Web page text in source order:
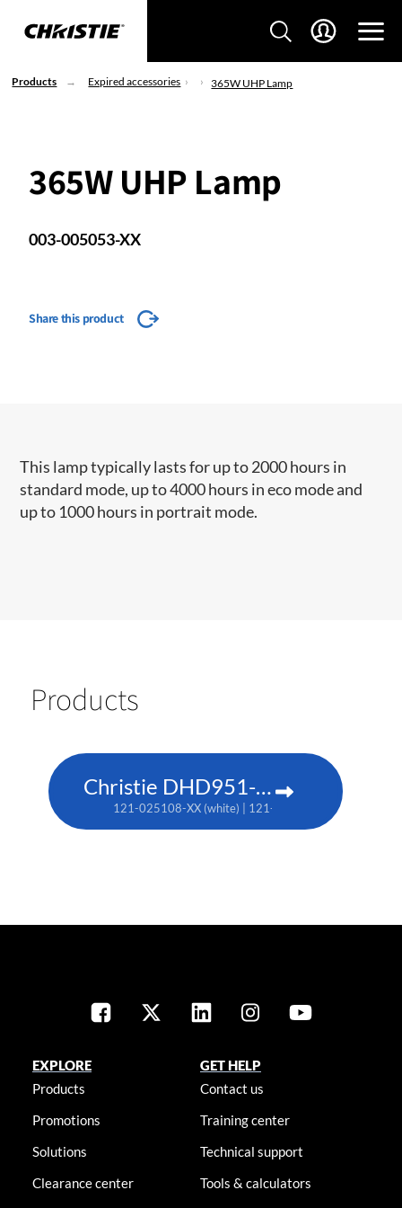
Products Expired accessories 365W UHP Lamp
365W UHP Lamp
003-005053-XX
Share this product
This lamp typically lasts for up to 2000 hours in
standard mode, up to 4000 hours in eco mode and
up to 1000 hours in portrait mode.​​​
Products
Christie DHD951-Q
121-025108-XX (white) | 121-025119-XX (black)
EXPLORE
Products
Promotions
Solutions
Clearance center
GET HELP
Contact us
Training center
Technical support
Tools & calculators